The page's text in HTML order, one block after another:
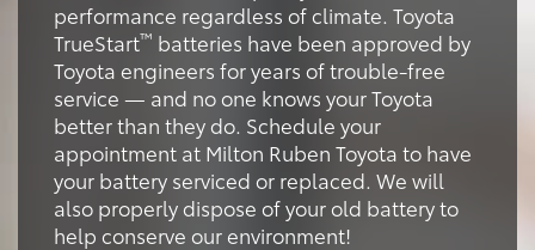
performance regardless of climate. Toyota
TrueStart™ batteries have been approved by
Toyota engineers for years of trouble-free
service — and no one knows your Toyota
better than they do. Schedule your
appointment at Milton Ruben Toyota to have
your battery serviced or replaced. We will
also properly dispose of your old battery to
help conserve our environment!